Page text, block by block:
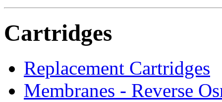
Cartridges
Replacement Cartridges
Membranes - Reverse